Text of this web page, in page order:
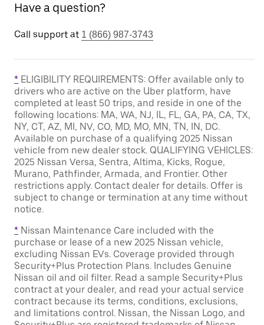
Have a question?
Call support at 1 (866) 987-3743
* ELIGIBILITY REQUIREMENTS: Offer available only to
drivers who are active on the Uber platform, have
completed at least 50 trips, and reside in one of the
following locations: MA, WA, NJ, IL, FL, GA, PA, CA, TX,
NY, CT, AZ, MI, NV, CO, MD, MO, MN, TN, IN, DC.
Available on purchase of a qualifying 2025 Nissan
vehicle from new dealer stock. QUALIFYING VEHICLES:
2025 Nissan Versa, Sentra, Altima, Kicks, Rogue,
Murano, Pathfinder, Armada, and Frontier. Other
restrictions apply. Contact dealer for details. Offer is
subject to change or termination at any time without
notice.
* Nissan Maintenance Care included with the
purchase or lease of a new 2025 Nissan vehicle,
excluding Nissan EVs. Coverage provided through
Security+Plus Protection Plans. Includes Genuine
Nissan oil and oil filter. Read a sample Security+Plus
contract at your dealer, and read your actual service
contract because its terms, conditions, exclusions,
and limitations control. Nissan, the Nissan Logo, and